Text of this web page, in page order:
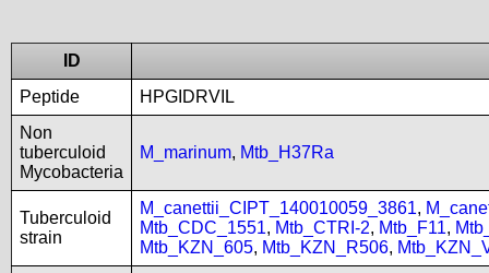
ID
Peptide
HPGIDRVIL
Non
tuberculoid
Mycobacteria
M_marinum, Mtb_H37Ra
Tuberculoid
strain
M_canettii_CIPT_140010059_3861,
Mtb_CDC_1551, Mtb_CTRI-2, Mtb_F11,
Mtb_KZN_605, Mtb_KZN_R506,